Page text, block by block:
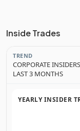
Inside Trades
TREND
CORPORATE INSIDERS
LAST 3 MONTHS
YEARLY INSIDER